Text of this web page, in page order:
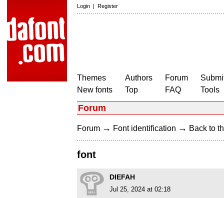
Login | Register
Themes
New fonts
Authors
Top
Forum
FAQ
Tools
Forum
Forum → Font identification → Back to
font
DIEFAH
Jul 25, 2024 at 02:18